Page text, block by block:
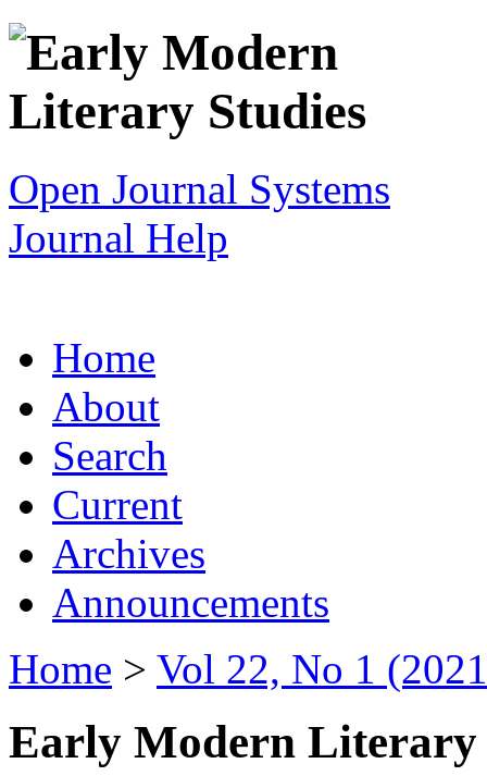
Open Journal Systems
Journal Help
Home
About
Search
Current
Archives
Announcements
Home > Vol 22, No 1
Early Modern Literary